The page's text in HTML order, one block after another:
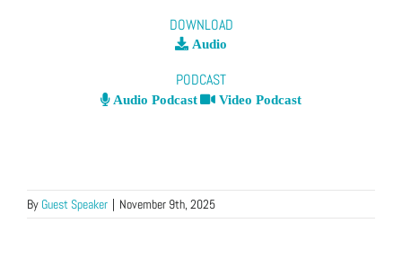
DOWNLOAD
Audio
PODCAST
Audio Podcast Video Podcast
By Guest Speaker | November 9th, 2025